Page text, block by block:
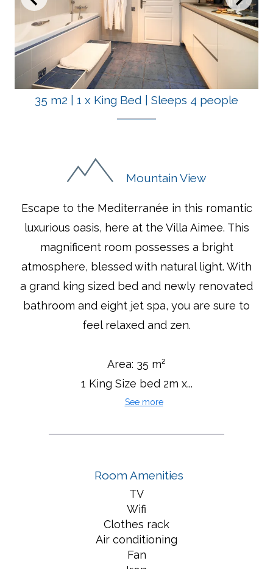
35 m2 1 x King Bed Sleeps 4 people
Mountain View
Escape to the Mediterranée in this romantic
luxurious oasis, here at the Villa Aimee. This
magnificent room possesses a bright
atmosphere, blessed with natural light. With
a grand king sized bed and newly renovated
bathroom and eight jet spa, you are sure to
feel relaxed and zen.
Area: 35 m²
1 King Size bed 2m x...
See more
Room Amenities
TV
Wifi
Clothes rack
Air conditioning
Fan